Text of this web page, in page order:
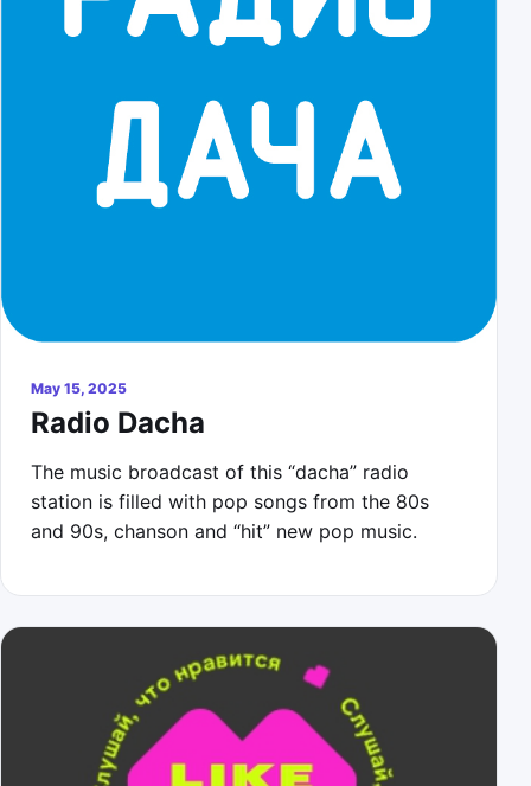
May 15, 2025
Radio Dacha
The music broadcast of this “dacha” radio
station is filled with pop songs from the 80s
and 90s, chanson and “hit” new pop music.